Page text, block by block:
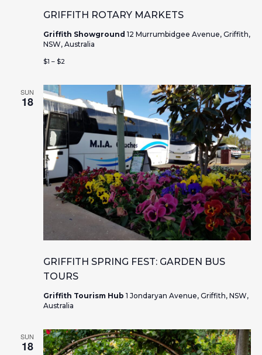
GRIFFITH ROTARY MARKETS
Griffith Showground 12 Murrumbidgee Avenue, Griffith,
NSW, Australia
$1 – $2
SUN
18
GRIFFITH SPRING FEST: GARDEN BUS
TOURS
Griffith Tourism Hub 1 Jondaryan Avenue, Griffith, NSW,
Australia
SUN
18